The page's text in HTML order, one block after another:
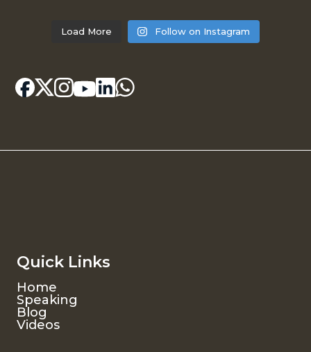
Load More Follow on Instagram
Quick Links
Home
Speaking
Blog
Videos